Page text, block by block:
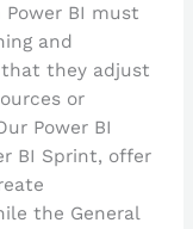
BI must
and
that they adjust
or
Power BI
BI Sprint, offer
the General